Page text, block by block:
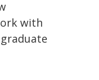
with